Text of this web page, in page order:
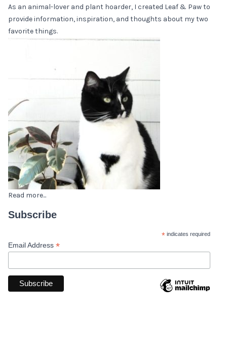
As an animal-lover and plant hoarder, I created Leaf & Paw to
provide information, inspiration, and thoughts about my two
favorite things.
Read more...
Subscribe
* indicates required
Email Address *